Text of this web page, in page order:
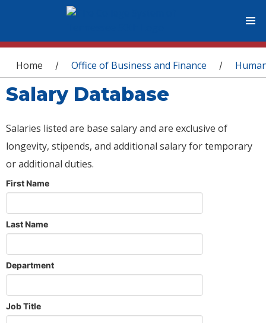
You are here
Home / Office of Business and Finance /
Salary Database
Salaries listed are base salary and are exclusive of
longevity, stipends, and additional salary for temporary
or additional duties.
First Name
Last Name
Department
Job Title